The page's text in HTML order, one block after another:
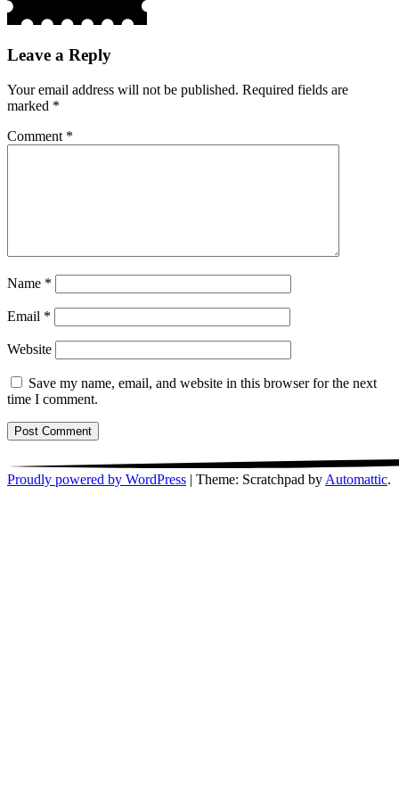
Leave a Reply
Your email address will not be published. Required fields are
marked *
Comment *
Name *
Email *
Website
Save my name, email, and website in this browser for the next
time I comment.
Proudly powered by WordPress Theme: Scratchpad byAutomattic.